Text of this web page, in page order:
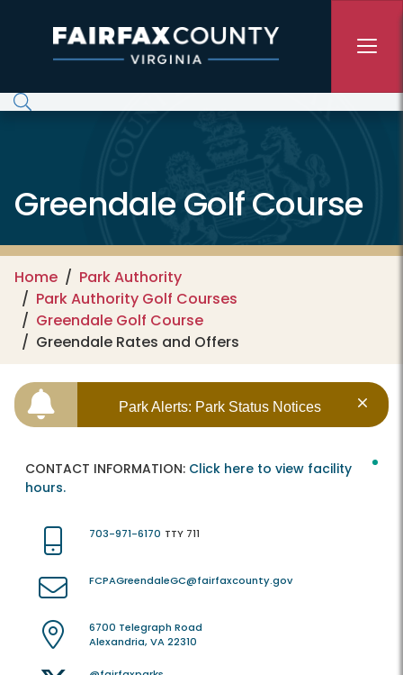
Greendale Golf Course
Home
Park Authority
Park Authority Golf Courses
Greendale Golf Course
Greendale Rates and Offers
Park Alerts: Park Status Notices
CONTACT INFORMATION: Click here to view facility
hours.
703-971-6170 TTY 711
FCPAGreendaleGC@fairfaxcounty.gov
6700 Telegraph Road
Alexandria, VA 22310